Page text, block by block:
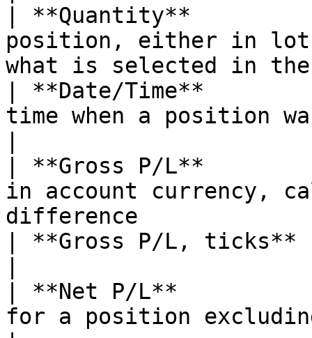
| **Quantity**
position, either in
what is selected in
| **Date/Time**
time when a position
| **Gross P/L**
in account currency,
difference
| **Gross P/L,
| **Net P/L**
for a position